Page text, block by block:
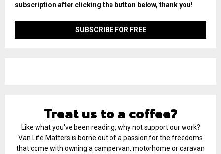
subscription after clicking the button below, thank you!
Treat us to a coffee?
Like what you've been reading, why not support our work?
Van Life Matters is borne out of a passion for the freedoms
that come with owning a campervan, motorhome or caravan